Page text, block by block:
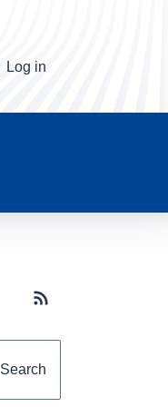
Log in
Subscribe button
Search